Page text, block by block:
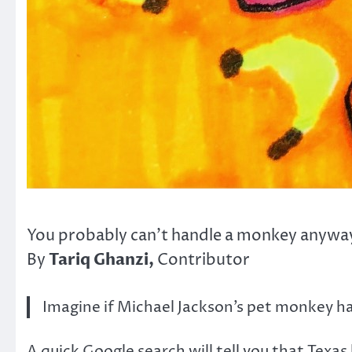
You probably can’t handle a monkey
ByTariq Ghanzi, Contributor
Imagine if Michael Jackson’s pet monkey